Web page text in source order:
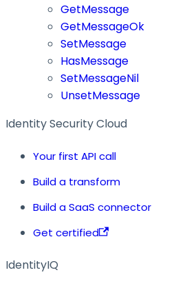
GetMessage
GetMessageOk
SetMessage
HasMessage
SetMessageNil
UnsetMessage
Identity Security Cloud
Your first API call
Build a transform
Build a SaaS connector
Get certified
IdentityIQ